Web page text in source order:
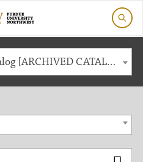
2024-2025 Academic Catalog [ARCHIVED CATALOG]